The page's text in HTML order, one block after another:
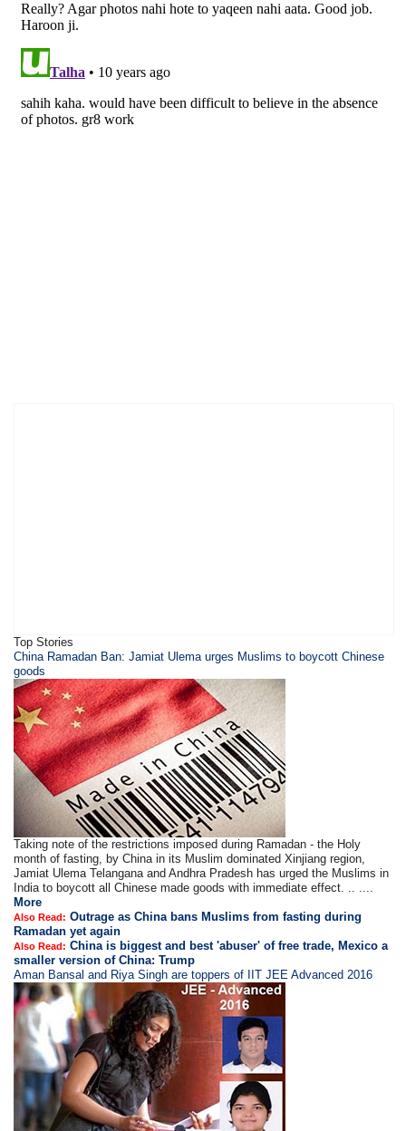
Top Stories
​China Ramadan Ban: Jamiat Ulema urges Muslims to boycott Chinese
goods
Taking note of the restrictions imposed during Ramadan - the Holy
month of fasting, by China in its Muslim dominated Xinjiang region,
Jamiat Ulema Telangana and Andhra Pradesh has urged the Muslims in
India to boycott all Chinese made goods with immediate effect. .. ....
More
Also Read: Outrage as China bans Muslims from fasting during
Ramadan yet again
Also Read: China is biggest and best 'abuser' of free trade, Mexico a
smaller version of China: Trump
Aman Bansal and Riya Singh are toppers of IIT JEE Advanced 2016